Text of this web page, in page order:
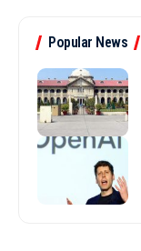
Popular News